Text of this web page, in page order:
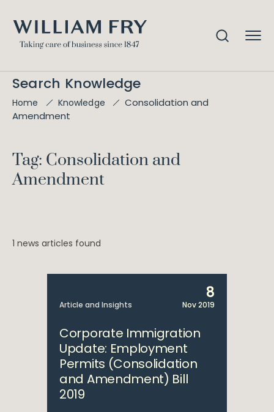
Search Knowledge
Home Knowledge
Consolidation and
Amendment
Tag: Consolidation and
Amendment
1 news articles found
Article and Insights
8
Nov 2019
Corporate Immigration
Update: Employment
Permits (Consolidation
and Amendment) Bill
2019